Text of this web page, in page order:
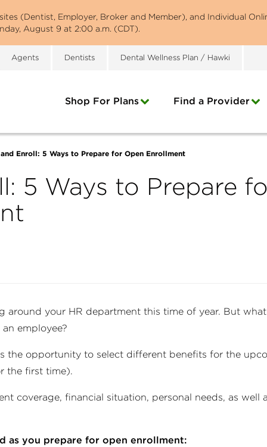
(Dentist, Employer, Broker and Member), and Individual
August 9 at 2:00 a.m. (CDT).
Agents Dentists Dental Wellness Plan / Hawki
Shop For Plans Find a Provider
Enroll: 5 Ways to Prepare for Open Enrollment
5 Ways to Prepare
around your HR department this time of year. But
employee?
the opportunity to select different benefits for the
the first time).
coverage, financial situation, personal needs, as well
as you prepare for open enrollment: